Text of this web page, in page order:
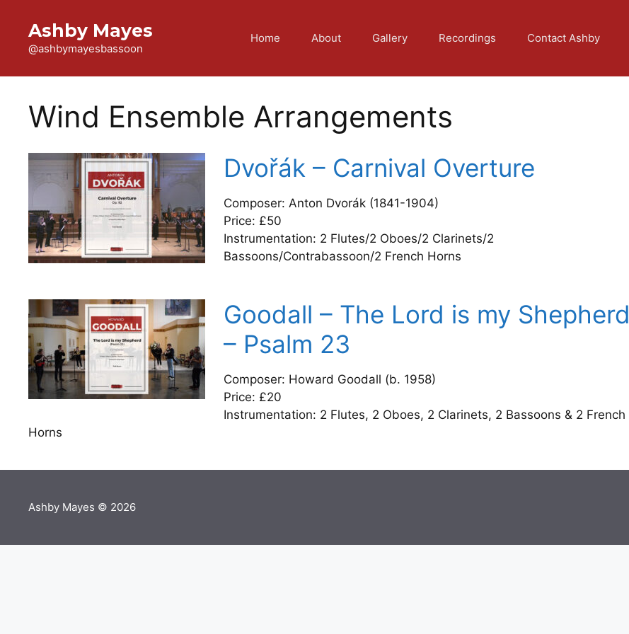
content
Ashby Mayes
@ashbymayesbassoon
Home About Gallery Recordings Contact Ashby
Wind Ensemble Arrangements
Dvořák – Carnival Overture
Composer: Anton Dvorák (1841-1904)
Price: £50
Instrumentation: 2 Flutes/2 Oboes/2 Clarinets/2
Bassoons/Contrabassoon/2 French Horns
Goodall – The Lord is my Shepherd
– Psalm 23
Composer: Howard Goodall (b. 1958)
Price: £20
Instrumentation: 2 Flutes, 2 Oboes, 2 Clarinets, 2 Bassoons & 2 French
Horns
Ashby Mayes © 2026